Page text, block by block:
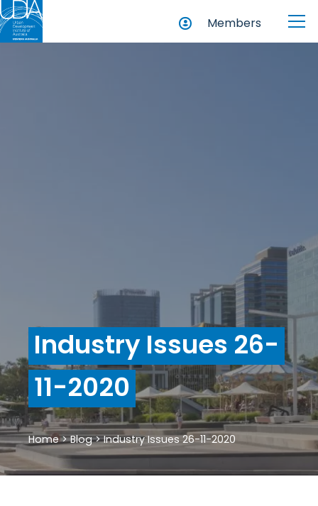
Members
Industry Issues 26-
11-2020
Home>Blog>Industry Issues 26-11-2020